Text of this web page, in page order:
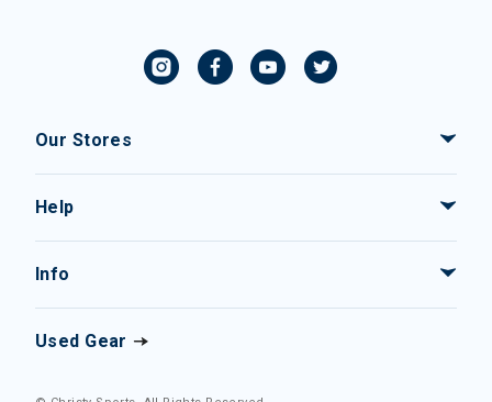
Our Stores
Help
Info
Used Gear